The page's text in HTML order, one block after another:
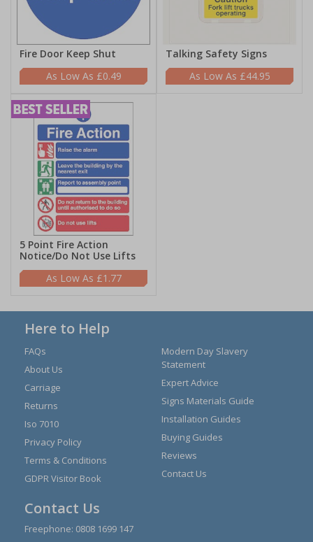
Fire Door Keep Shut
£0.49
Talking Safety Signs
£44.95
5 Point Fire Action
Notice/Do Not Use Lifts
£1.77
Here to Help
FAQs
About Us
Carriage
Returns
Iso 7010
Privacy Policy
Terms & Conditions
GDPR Visitor Book
Modern Day Slavery
Statement
Expert Advice
Signs Materials Guide
Installation Guides
Buying Guides
Reviews
Contact Us
Contact Us
Freephone: 0808 1699 147